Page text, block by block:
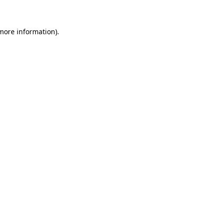
information).